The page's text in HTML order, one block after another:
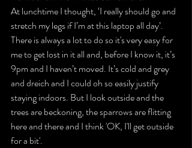
At lunchtime I thought, ‘I really should go and
stretch my legs if I’m at this laptop all day’.
There is always a lot to do so it's very easy for
me to get lost in it all and, before I know it, it’s
9pm and I haven’t moved. It’s cold and grey
and dreich and I could oh so easily justify
staying indoors. But I look outside and the
trees are beckoning, the sparrows are flitting
here and there and I think 'OK, I'll get outside
for a bit'.